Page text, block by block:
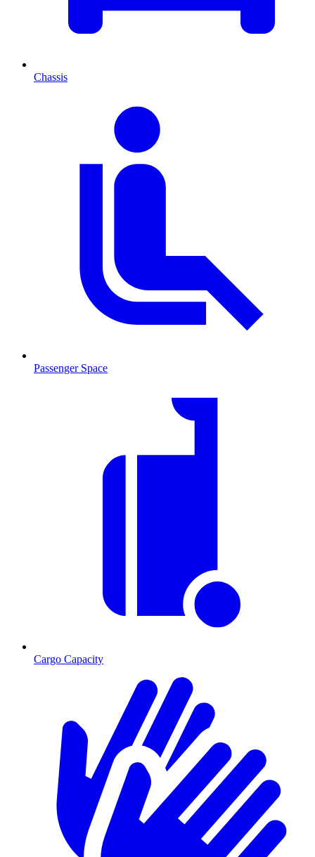
Chassis
Passenger Space
Cargo Capacity